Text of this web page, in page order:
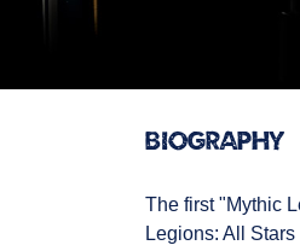
Biography
The first "Mythic
Legions: All